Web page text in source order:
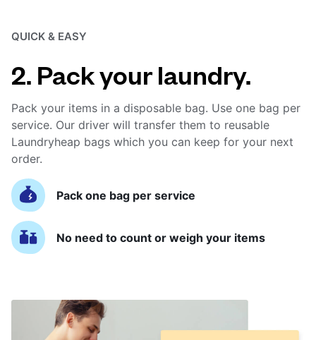
QUICK & EASY
2. Pack your laundry.
Pack your items in a disposable bag. Use one bag per
service. Our driver will transfer them to reusable
Laundryheap bags which you can keep for your next
order.
Pack one bag per service
No need to count or weigh your items